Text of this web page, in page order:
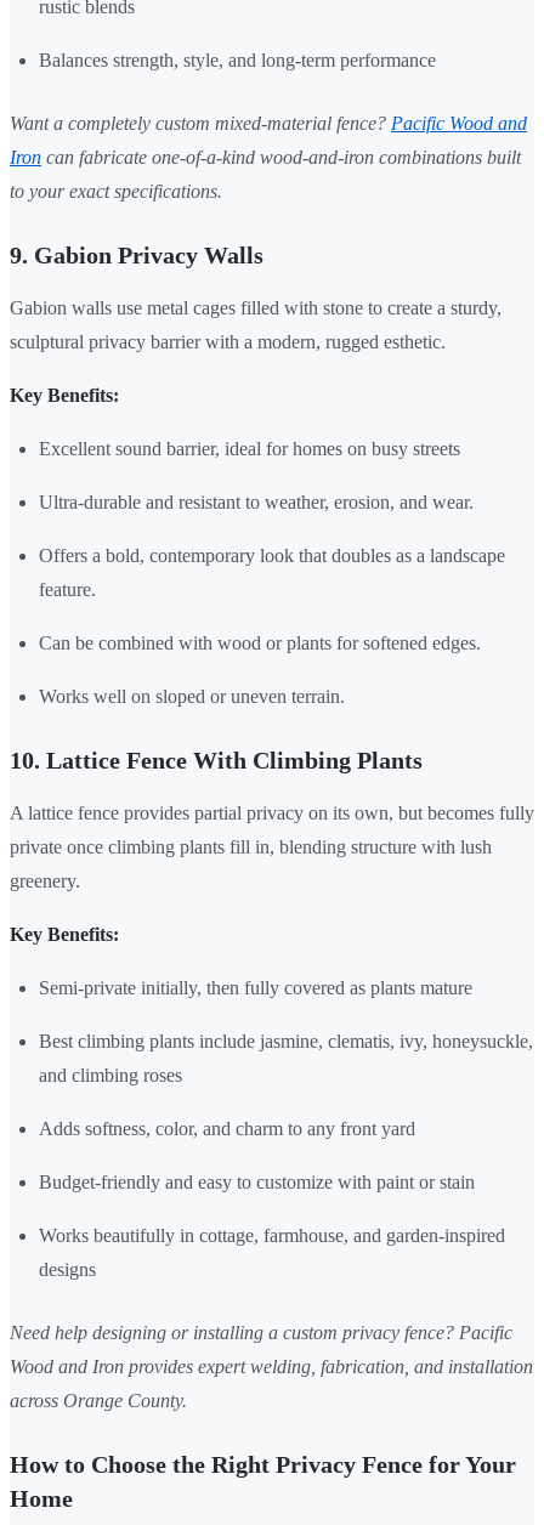
rustic blends
Balances strength, style, and long-term performance
Want a completely custom mixed-material fence? Pacific Wood and
Iron can fabricate one-of-a-kind wood-and-iron combinations built
to your exact specifications.
9. Gabion Privacy Walls
Gabion walls use metal cages filled with stone to create a sturdy,
sculptural privacy barrier with a modern, rugged esthetic.
Key Benefits:
Excellent sound barrier, ideal for homes on busy streets
Ultra-durable and resistant to weather, erosion, and wear.
Offers a bold, contemporary look that doubles as a landscape
feature.
Can be combined with wood or plants for softened edges.
Works well on sloped or uneven terrain.
10. Lattice Fence With Climbing Plants
A lattice fence provides partial privacy on its own, but becomes fully
private once climbing plants fill in, blending structure with lush
greenery.
Key Benefits:
Semi-private initially, then fully covered as plants mature
Best climbing plants include jasmine, clematis, ivy, honeysuckle,
and climbing roses
Adds softness, color, and charm to any front yard
Budget-friendly and easy to customize with paint or stain
Works beautifully in cottage, farmhouse, and garden-inspired
designs
Need help designing or installing a custom privacy fence? Pacific
Wood and Iron provides expert welding, fabrication, and installation
across Orange County.
How to Choose the Right Privacy Fence for Your
Home